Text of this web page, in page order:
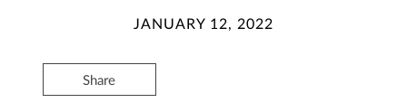
JANUARY 12, 2022
Share